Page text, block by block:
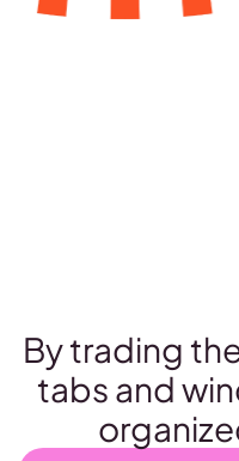
By trading
tabs and